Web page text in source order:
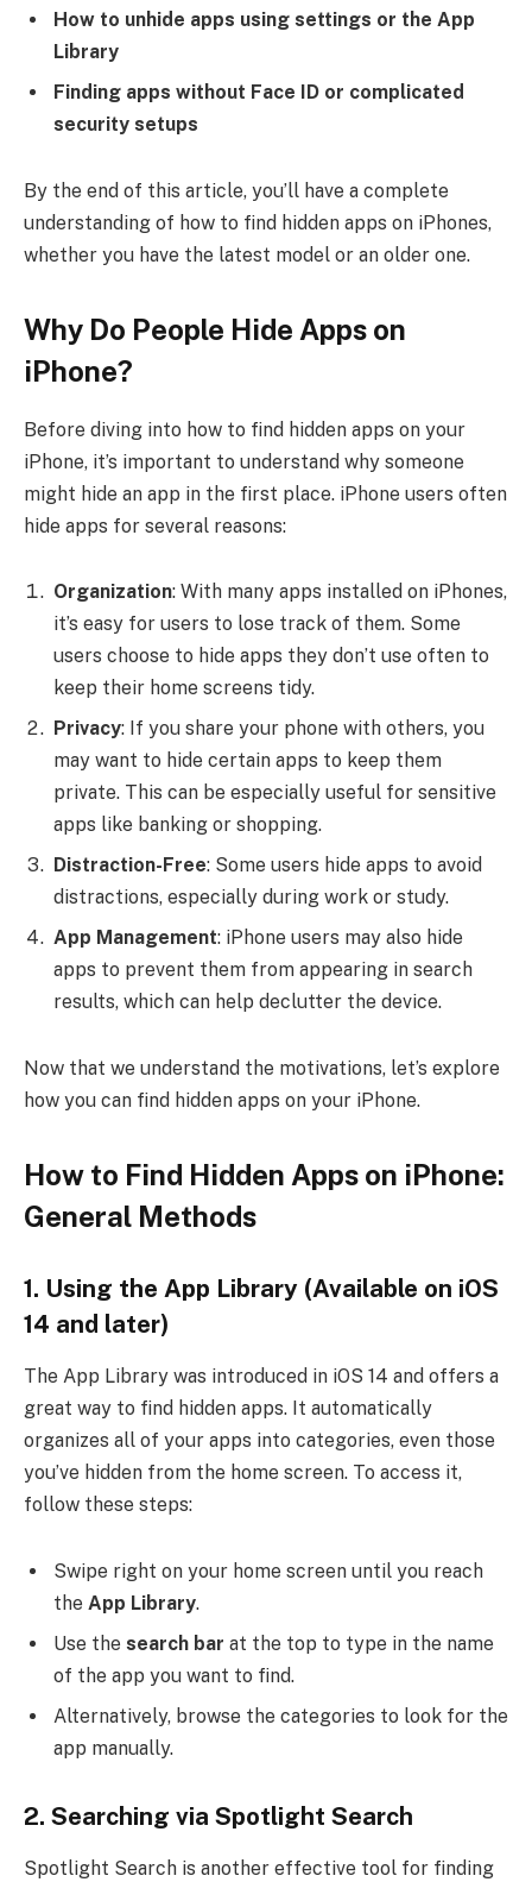
How to unhide apps using settings or the App
Library
Finding apps without Face ID or complicated
security setups
By the end of this article, you’ll have a complete
understanding of how to find hidden apps on iPhones,
whether you have the latest model or an older one.
Why Do People Hide Apps on
iPhone?
Before diving into how to find hidden apps on your
iPhone, it’s important to understand why someone
might hide an app in the first place. iPhone users often
hide apps for several reasons:
Organization: With many apps installed on iPhones,
it’s easy for users to lose track of them. Some
users choose to hide apps they don’t use often to
keep their home screens tidy.
Privacy: If you share your phone with others, you
may want to hide certain apps to keep them
private. This can be especially useful for sensitive
apps like banking or shopping.
Distraction-Free: Some users hide apps to avoid
distractions, especially during work or study.
App Management: iPhone users may also hide
apps to prevent them from appearing in search
results, which can help declutter the device.
Now that we understand the motivations, let’s explore
how you can find hidden apps on your iPhone.
How to Find Hidden Apps on iPhone:
General Methods
1. Using the App Library (Available on iOS
14 and later)
The App Library was introduced in iOS 14 and offers a
great way to find hidden apps. It automatically
organizes all of your apps into categories, even those
you’ve hidden from the home screen. To access it,
follow these steps:
Swipe right on your home screen until you reach
the App Library.
Use the search bar at the top to type in the name
of the app you want to find.
Alternatively, browse the categories to look for the
app manually.
2. Searching via Spotlight Search
Spotlight Search is another effective tool for finding